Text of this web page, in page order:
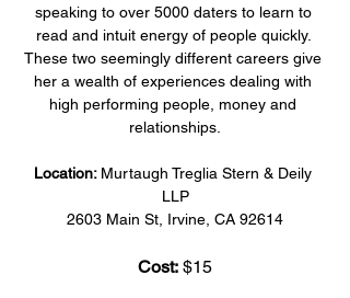
speaking to over 5000 daters to learn to
read and intuit energy of people quickly.
These two seemingly different careers give
her a wealth of experiences dealing with
high performing people, money and
relationships.
Location: Murtaugh Treglia Stern & Deily
LLP
2603 Main St, Irvine, CA 92614
Cost: $15